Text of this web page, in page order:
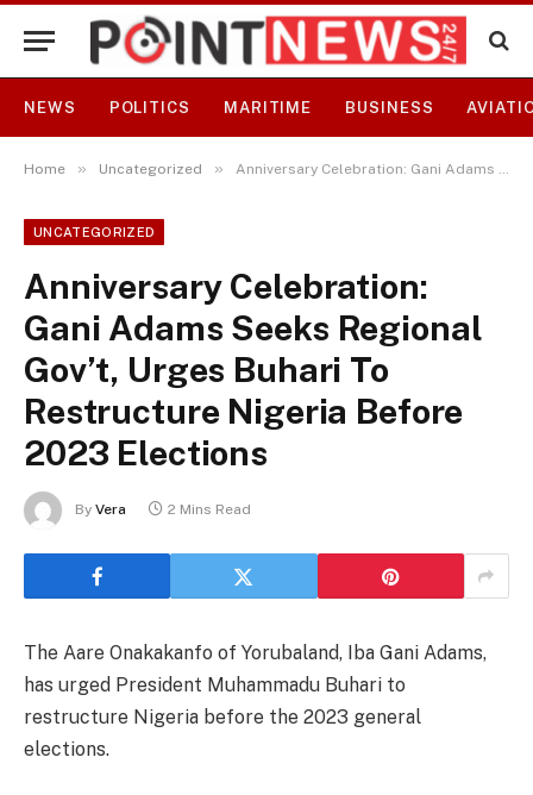
NEWS POLITICS MARITIME BUSINESS
Home » Uncategorized » Anniversary Celebration: Gani Adams Seeks Regional Gov’t, Urges Buhari To Restructure Nigeria Before 2023 Elections
UNCATEGORIZED
Anniversary Celebration:
Gani Adams Seeks Regional
Gov’t, Urges Buhari To
Restructure Nigeria Before
2023 Elections
By Vera 2 Mins Read
The Aare Onakakanfo of Yorubaland, Iba Gani Adams,
has urged President Muhammadu Buhari to
restructure Nigeria before the 2023 general
elections.